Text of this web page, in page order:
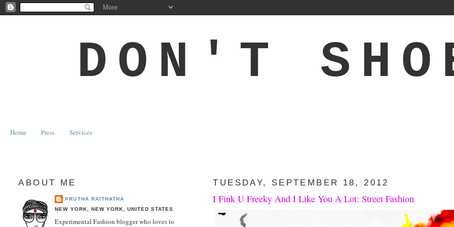
DON'T
Home Press Services
TUESDAY, SEPTEMBER 18, 2012
I Fink U Freeky And I Like You A Lot: Street Fashion
ABOUT ME
PRUTHA RAITHATHA
NEW YORK, NEW YORK, UNITED STATES
Experimental Fashion blogger who loves to